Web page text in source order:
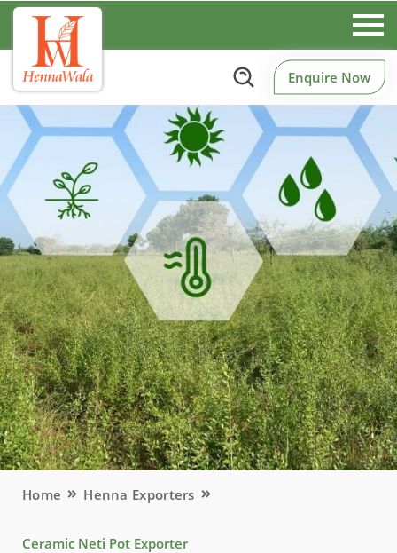
Enquire Now
Home Henna Exporters
Ceramic Neti Pot Exporter